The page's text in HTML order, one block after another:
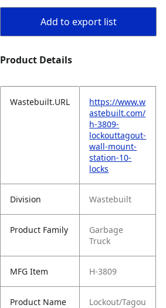
Add to export list
Product Details
Wastebuilt.URL
https://www.w
astebuilt.com/
h-3809-
lockouttagout-
wall-mount-
station-10-
locks
Division Wastebuilt
Product Family
Garbage
Truck
MFG Item H-3809
Product Name
Lockout/Tagou